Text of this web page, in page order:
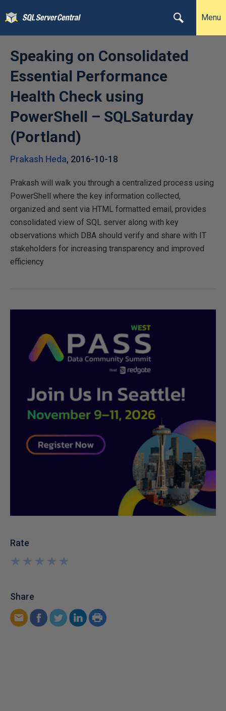
Menu
Speaking on Consolidated
Essential Performance
Health Check using
PowerShell – SQLSaturday
(Portland)
Prakash Heda, 2016-10-18
Prakash will walk you through a centralized process using
PowerShell where the key information collected,
organized and sent via HTML formatted email, provides
consolidated view of SQL server along with key
observations which DBA should verify and share with IT
stakeholders for increasing transparency and improved
efficiency
Rate
★
★
★
★
★
★
★
★
★
★
Share